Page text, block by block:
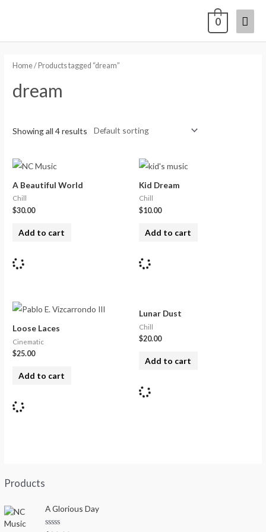
0
Products
A Glorious Day
Home/ Products tagged “dream”
dream
Showing all 4 results
A Beautiful World
Chill
$30.00
Add to cart
Kid Dream
Chill
$10.00
Add to cart
Loose Laces
Cinematic
$25.00
Add to cart
Lunar Dust
Chill
$20.00
Add to cart